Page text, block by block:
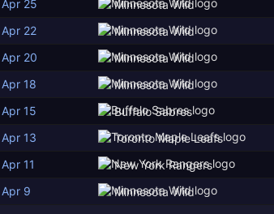
Apr 25
Minnesota Wild
Apr 22
Minnesota Wild
Apr 20
Minnesota Wild
Apr 18
Minnesota Wild
Apr 15
Buffalo Sabres
Apr 13
Toronto Maple Leafs
Apr 11
New York Rangers
Apr 9
Minnesota Wild